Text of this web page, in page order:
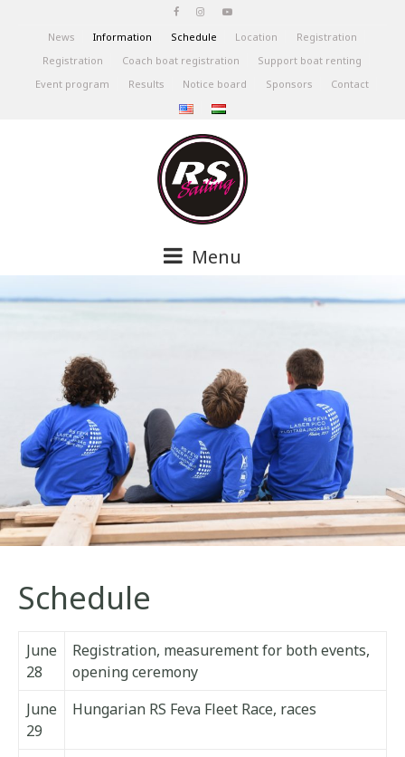
News Information Schedule Location
Registration
Registration
Coach boat registration
Support boat renting
Event program
Results Notice board Sponsors Contact
Menu
Schedule
June
28
Registration, measurement for both events,
opening ceremony
June
29
Hungarian RS Feva Fleet Race, races